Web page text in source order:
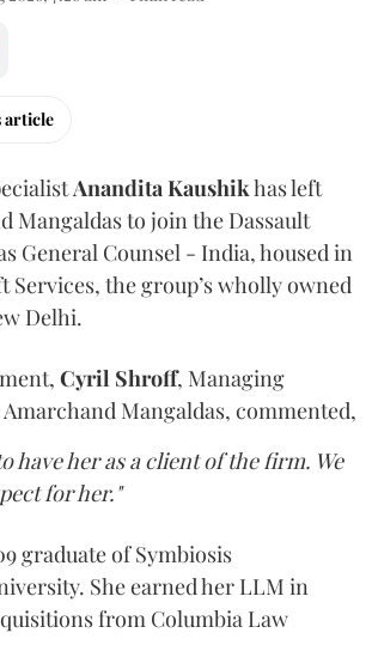
article
AnanditaKaushikhas left
Mangaldas to join the Dassault
General Counsel - India, housed in
Services, the group’s wholly owned
Delhi.
Cyril Shroff, Managing
Mangaldas, commented,
have her as a client of the firm. We
for her."
graduate of Symbiosis
She earned her LLM in
from Columbia Law